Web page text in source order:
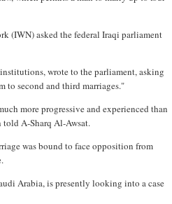
(IWN) asked the federal Iraqi parliament
wrote to the parliament, asking
to second and third marriages."
more progressive and experienced than
A-Sharq Al-Awsat.
was bound to face opposition from
Arabia, is presently looking into a case